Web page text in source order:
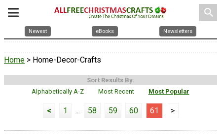
search
Newest eBooks Newsletters
Home > Home-Decor-Crafts
Sort Results By:
Alphabetically A-Z
Most Recent Most Popular
< 1 ... 58 59 60 61 >